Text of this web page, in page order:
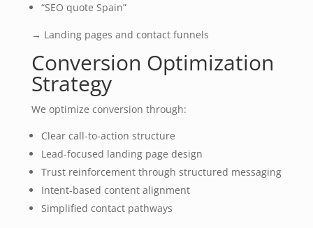
“SEO quote Spain”
→ Landing pages and contact funnels
Conversion Optimization
Strategy
We optimize conversion through:
Clear call-to-action structure
Lead-focused landing page design
Trust reinforcement through structured messaging
Intent-based content alignment
Simplified contact pathways